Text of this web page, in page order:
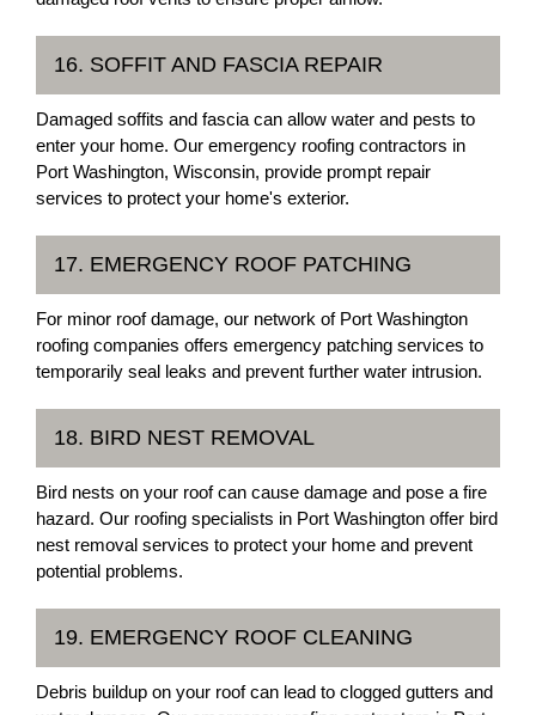
16. SOFFIT AND FASCIA REPAIR
Damaged soffits and fascia can allow water and pests to
enter your home. Our emergency roofing contractors in
Port Washington, Wisconsin, provide prompt repair
services to protect your home's exterior.
17. EMERGENCY ROOF PATCHING
For minor roof damage, our network of Port Washington
roofing companies offers emergency patching services to
temporarily seal leaks and prevent further water intrusion.
18. BIRD NEST REMOVAL
Bird nests on your roof can cause damage and pose a fire
hazard. Our roofing specialists in Port Washington offer bird
nest removal services to protect your home and prevent
potential problems.
19. EMERGENCY ROOF CLEANING
Debris buildup on your roof can lead to clogged gutters and